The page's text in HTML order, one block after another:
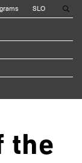
SLO
the